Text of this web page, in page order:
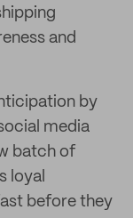
and
by
media
batch of
loyal
before they